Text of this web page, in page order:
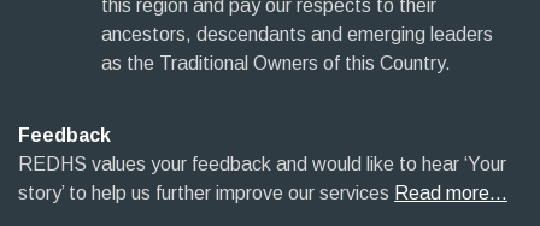
this region and pay our respects to their
ancestors, descendants and emerging leaders
as the Traditional Owners of this Country.
Feedback
REDHS values your feedback and would like to hear ‘Your
story’ to help us further improve our services Read more…